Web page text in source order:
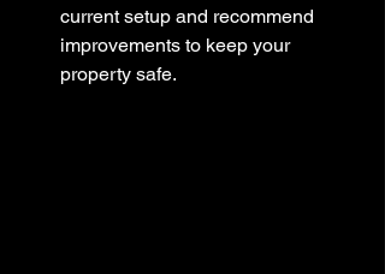
current setup and recommend
improvements to keep your
property safe.